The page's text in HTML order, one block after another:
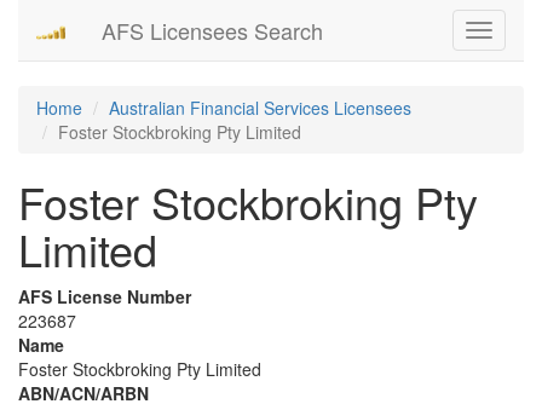
Toggle
AFS Licensees Search
Home
Australian Financial Services Licensees
Foster Stockbroking Pty Limited
Foster Stockbroking Pty
Limited
AFS License Number
223687
Name
Foster Stockbroking Pty Limited
ABN/ACN/ARBN